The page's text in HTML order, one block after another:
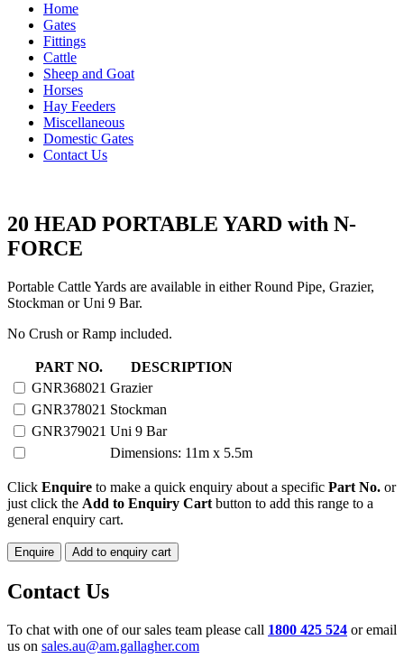
Home
Gates
Fittings
Cattle
Sheep and Goat
Horses
Hay Feeders
Miscellaneous
Domestic Gates
Contact Us
20 HEAD PORTABLE YARD with N-
FORCE
Portable Cattle Yards are available in either Round Pipe, Grazier,
Stockman or Uni 9 Bar.
No Crush or Ramp included.
HEAD
PORTABLE
YARD
with
N-
FORCE
PART NO.
DESCRIPTION
GNR368021 Grazier
GNR378021 Stockman
GNR379021 Uni 9 Bar
Dimensions: 11m x 5.5m
Click Enquire to make a quick enquiry about a specific Part No. or
just click the Add to Enquiry Cart button to add this range to a
general enquiry cart.
Enquire Add to enquiry cart
Contact Us
To chat with one of our sales team please call 1800 425 524 or email
us on sales.au@am.gallagher.com